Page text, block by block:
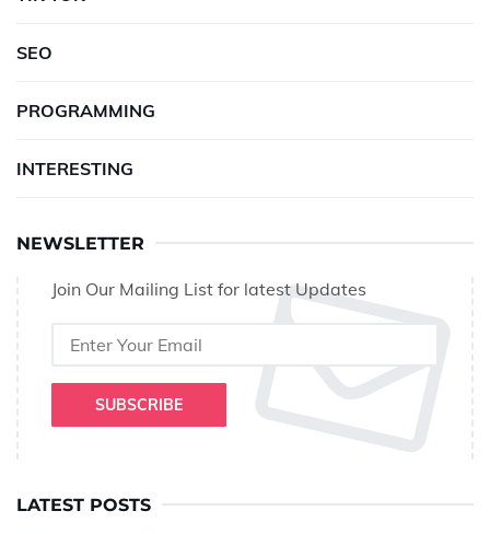
SEO
PROGRAMMING
INTERESTING
NEWSLETTER
Join Our Mailing List for latest Updates
SUBSCRIBE
LATEST POSTS